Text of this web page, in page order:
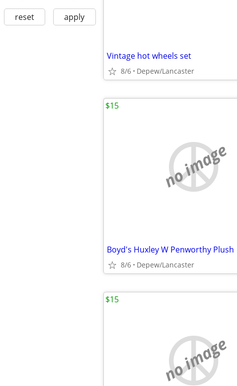
reset apply
Vintage hot wheels set
8/6 Depew/Lancaster
no image
Boyd's Huxley W Penworthy Plush
8/6 Depew/Lancaster
$15
no image
$15